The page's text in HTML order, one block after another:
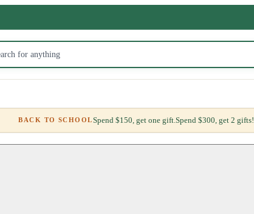
BACK TO SCHOOLSpend $150, get one gift.Spend $300, get 2 gifts!